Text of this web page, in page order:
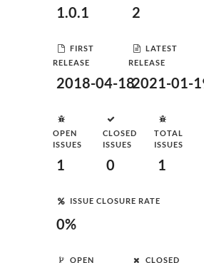
1.0.1 2
FIRST
RELEASE
2018-04-18
LATEST
RELEASE
2021-01-
OPEN
ISSUES
1
CLOSED
ISSUES
0
TOTAL
ISSUES
1
ISSUE CLOSURE RATE
0%
OPEN CLOSED